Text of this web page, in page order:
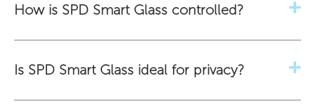
How is SPD Smart Glass controlled?
Is SPD Smart Glass ideal for privacy?